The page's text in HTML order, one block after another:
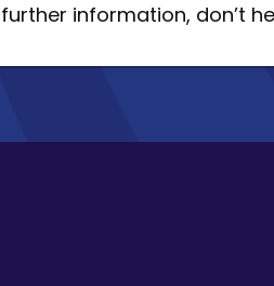
further information, don’t